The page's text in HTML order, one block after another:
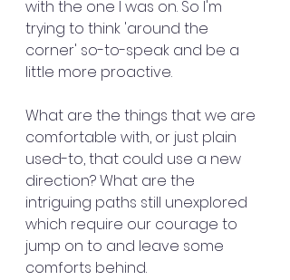
with the one I was on. So I'm
trying to think 'around the
corner' so-to-speak and be a
little more proactive.
What are the things that we are
comfortable with, or just plain
used-to, that could use a new
direction? What are the
intriguing paths still unexplored
which require our courage to
jump on to and leave some
comforts behind.